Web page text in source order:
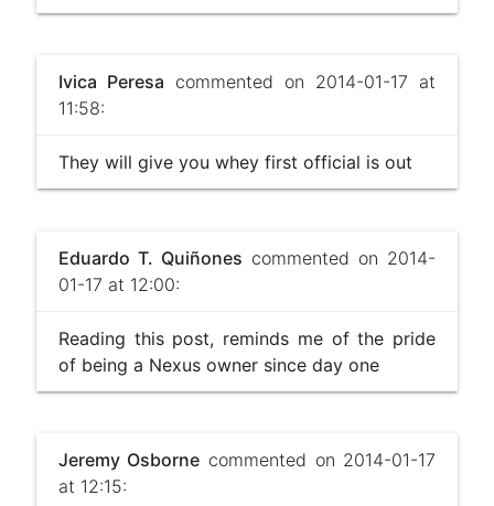
Ivica Peresa commented on 2014-01-17 at
11:58:
They will give you whey first official is out
Eduardo T. Quiñones commented on 2014-
01-17 at 12:00:
Reading this post, reminds me of the pride
of being a Nexus owner since day one
Jeremy Osborne commented on 2014-01-17
at 12:15: